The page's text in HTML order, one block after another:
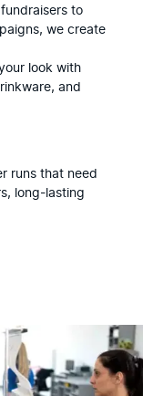
to
we create
look with
and
runs that need
long-lasting